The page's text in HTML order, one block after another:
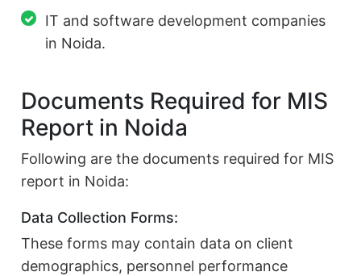
IT and software development companies
in Noida.
Documents Required for MIS
Report in Noida
Following are the documents required for MIS
report in Noida:
Data Collection Forms:
These forms may contain data on client
demographics, personnel performance